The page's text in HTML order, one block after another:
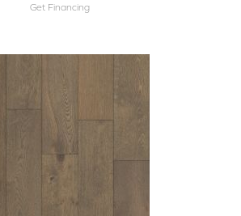
Get Financing